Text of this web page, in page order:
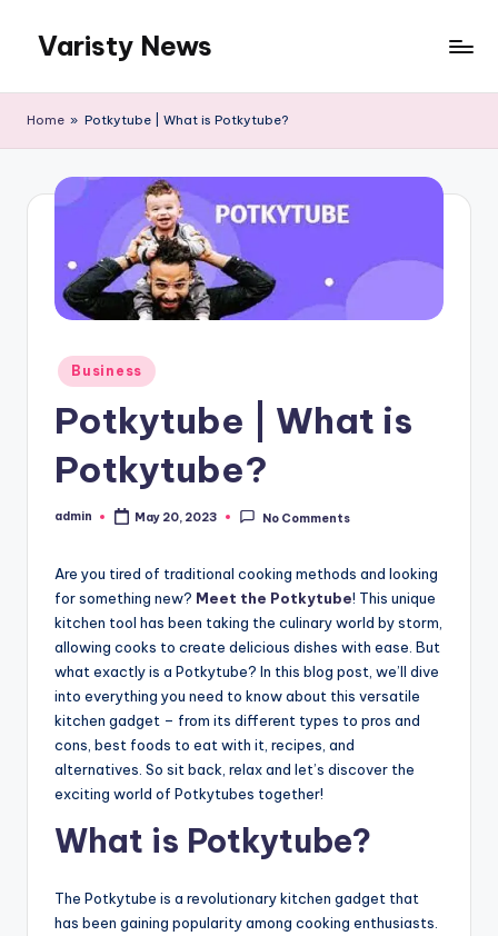
content
Varisty News
Home » Potkytube | What is Potkytube?
Posted
in
Business
Potkytube | What is
Potkytube?
Posted
admin May 20, 2023 No Comments
Are you tired of traditional cooking methods and looking
for something new? Meet the Potkytube! This unique
kitchen tool has been taking the culinary world by storm,
allowing cooks to create delicious dishes with ease. But
what exactly is a Potkytube? In this blog post, we’ll dive
into everything you need to know about this versatile
kitchen gadget – from its different types to pros and
cons, best foods to eat with it, recipes, and
alternatives. So sit back, relax and let’s discover the
exciting world of Potkytubes together!
What is Potkytube?
The Potkytube is a revolutionary kitchen gadget that
has been gaining popularity among cooking enthusiasts.